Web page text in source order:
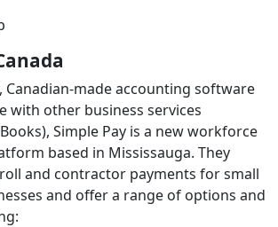
Canadian-made accounting software
with other business services
Simple Pay is a new workforce
based in Mississauga. They
and contractor payments for small
and offer a range of options and